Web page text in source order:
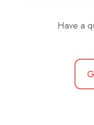
Have a